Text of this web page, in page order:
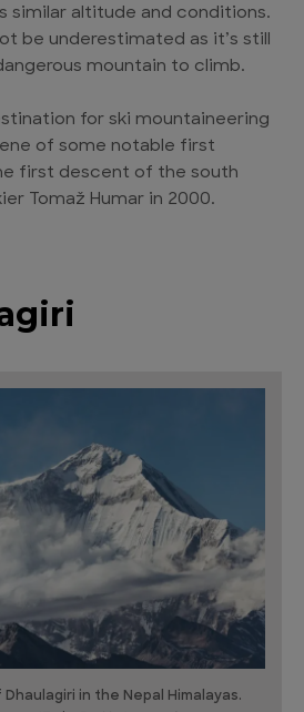
similar altitude and conditions.
be underestimated as it’s still
mountain to climb.
for ski mountaineering
of some notable first
first descent of the south
Tomaž Humar in 2000.
in the Nepal Himalayas.